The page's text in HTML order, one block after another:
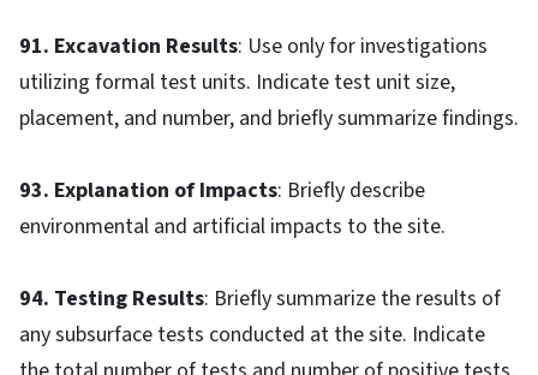
91. Excavation Results: Use only for investigations
utilizing formal test units. Indicate test unit size,
placement, and number, and briefly summarize findings.
93. Explanation of Impacts: Briefly describe
environmental and artificial impacts to the site.
94. Testing Results: Briefly summarize the results of
any subsurface tests conducted at the site. Indicate